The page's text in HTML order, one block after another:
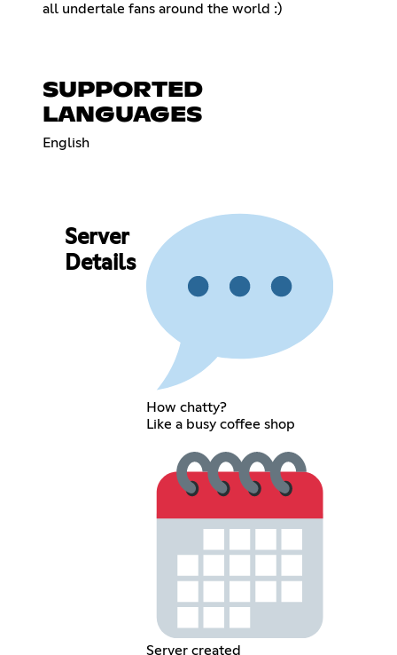
all undertale fans around the world :)
SUPPORTED
LANGUAGES
English
Server
Details
How chatty?
Like a busy coffee shop
Server created